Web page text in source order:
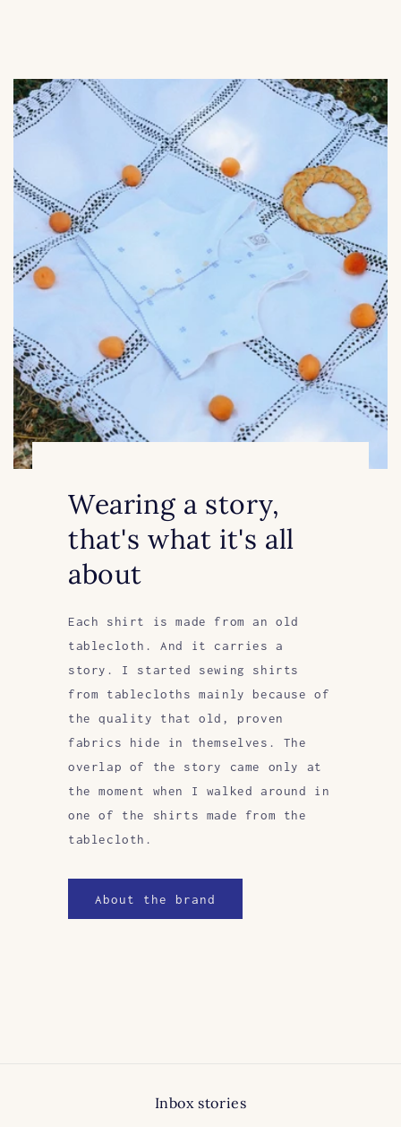
Wearing a story,
that's what it's all
about
Each shirt is made from an old
tablecloth. And it carries a
story. I started sewing shirts
from tablecloths mainly because of
the quality that old, proven
fabrics hide in themselves. The
overlap of the story came only at
the moment when I walked around in
one of the shirts made from the
tablecloth.
About the brand
Inbox stories